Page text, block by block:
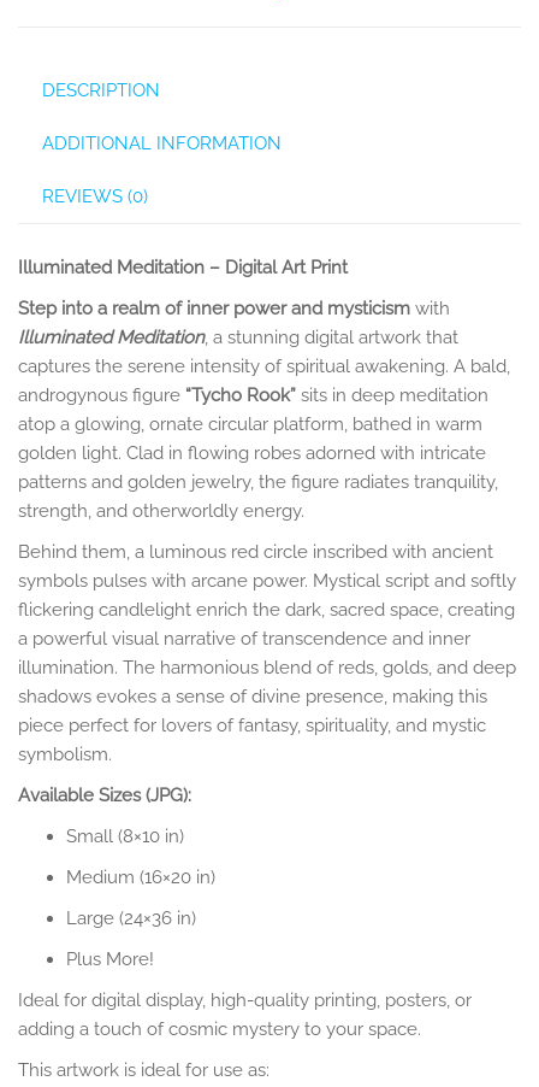
DESCRIPTION
ADDITIONAL INFORMATION
REVIEWS (0)
Illuminated Meditation – Digital Art Print
Step into a realm of inner power and mysticism with
Illuminated Meditation, a stunning digital artwork that
captures the serene intensity of spiritual awakening. A bald,
androgynous figure “Tycho Rook” sits in deep meditation
atop a glowing, ornate circular platform, bathed in warm
golden light. Clad in flowing robes adorned with intricate
patterns and golden jewelry, the figure radiates tranquility,
strength, and otherworldly energy.
Behind them, a luminous red circle inscribed with ancient
symbols pulses with arcane power. Mystical script and softly
flickering candlelight enrich the dark, sacred space, creating
a powerful visual narrative of transcendence and inner
illumination. The harmonious blend of reds, golds, and deep
shadows evokes a sense of divine presence, making this
piece perfect for lovers of fantasy, spirituality, and mystic
symbolism.
Available Sizes (JPG):
Small (8×10 in)
Medium (16×20 in)
Large (24×36 in)
Plus More!
Ideal for digital display, high-quality printing, posters, or
adding a touch of cosmic mystery to your space.
This artwork is ideal for use as: